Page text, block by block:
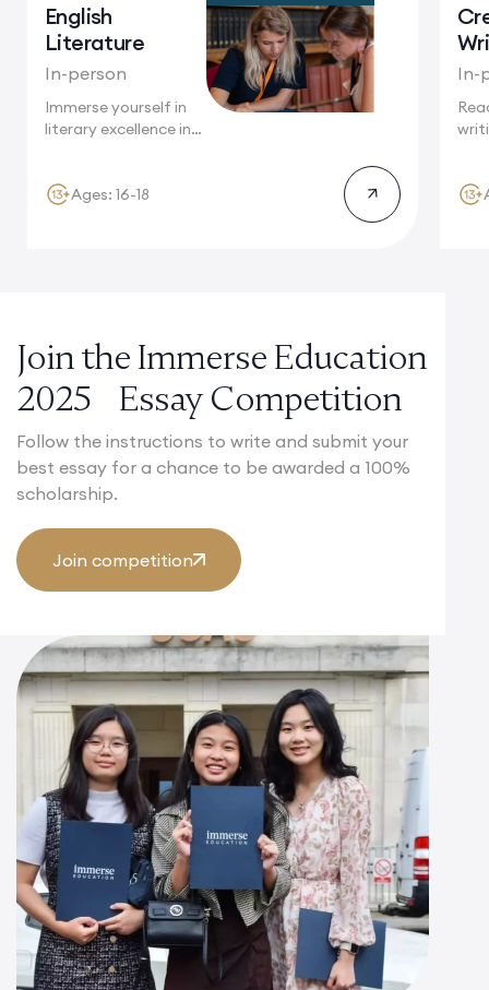
English
Literature
In-person
Immerse yourself in
literary excellence in
Ages: 16-18
In-
Join the Immerse Education
2025 Essay Competition
Follow the instructions to write and submit your
best essay for a chance to be awarded a 100%
scholarship.
Join competition